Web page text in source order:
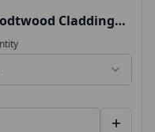
Cladding